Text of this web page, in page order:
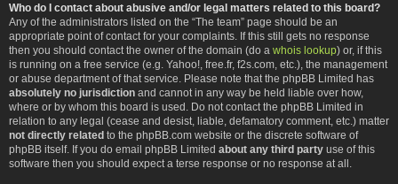
Who do I contact about abusive and/or legal matters related to this board?
Any of the administrators listed on the “The team” page should be an
appropriate point of contact for your complaints. If this still gets no response
then you should contact the owner of the domain (do a whois lookup) or, if this
is running on a free service (e.g. Yahoo!, free.fr, f2s.com, etc.), the management
or abuse department of that service. Please note that the phpBB Limited has
absolutely no jurisdiction and cannot in any way be held liable over how,
where or by whom this board is used. Do not contact the phpBB Limited in
relation to any legal (cease and desist, liable, defamatory comment, etc.) matter
not directly related to the phpBB.com website or the discrete software of
phpBB itself. If you do email phpBB Limited about any third party use of this
software then you should expect a terse response or no response at all.